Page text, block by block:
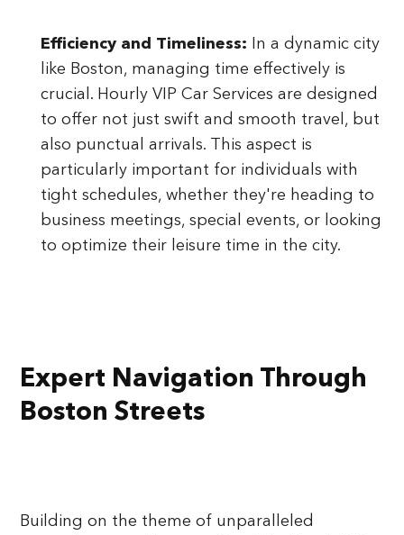
Efficiency and Timeliness: In a dynamic city
like Boston, managing time effectively is
crucial. Hourly VIP Car Services are designed
to offer not just swift and smooth travel, but
also punctual arrivals. This aspect is
particularly important for individuals with
tight schedules, whether they're heading to
business meetings, special events, or looking
to optimize their leisure time in the city.
Expert Navigation Through
Boston Streets
Building on the theme of unparalleled